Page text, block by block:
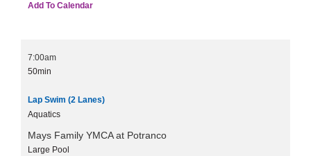
Add To Calendar
7:00am
50min
Lap Swim (2 Lanes)
Aquatics
Mays Family YMCA at Potranco
Large Pool